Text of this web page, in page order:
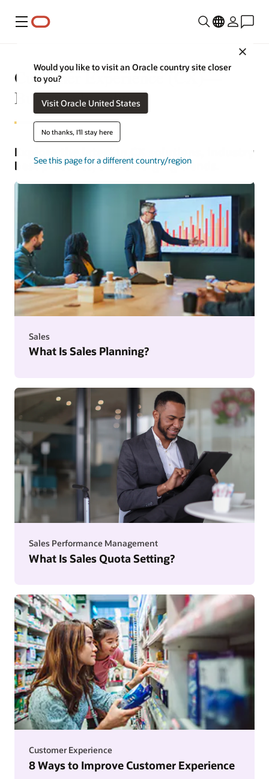
Menu
Would you like to visit an Oracle country site closer
to you?
Visit Oracle United States
No thanks, I'll stay here
See this page for a different country/region
Customer Experience (CX)—
Business Insights
Explore the latest in CX solutions, industry
best practices, and emerging trends.
Sales
What Is Sales Planning?
Sales Performance Management
What Is Sales Quota Setting?
Customer Experience
8 Ways to Improve Customer Experience